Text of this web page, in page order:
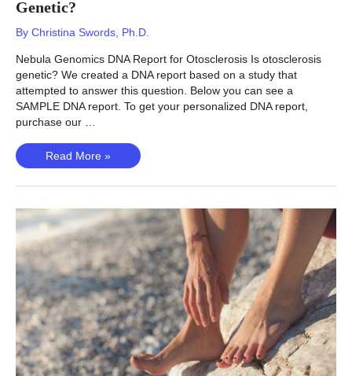
Genetic?
By Christina Swords, Ph.D.
Nebula Genomics DNA Report for Otosclerosis Is otosclerosis
genetic? We created a DNA report based on a study that
attempted to answer this question. Below you can see a
SAMPLE DNA report. To get your personalized DNA report,
purchase our …
Otosclerosis
(Ramo,
2023)
Is
Otosclerosis
Genetic?
Read More »